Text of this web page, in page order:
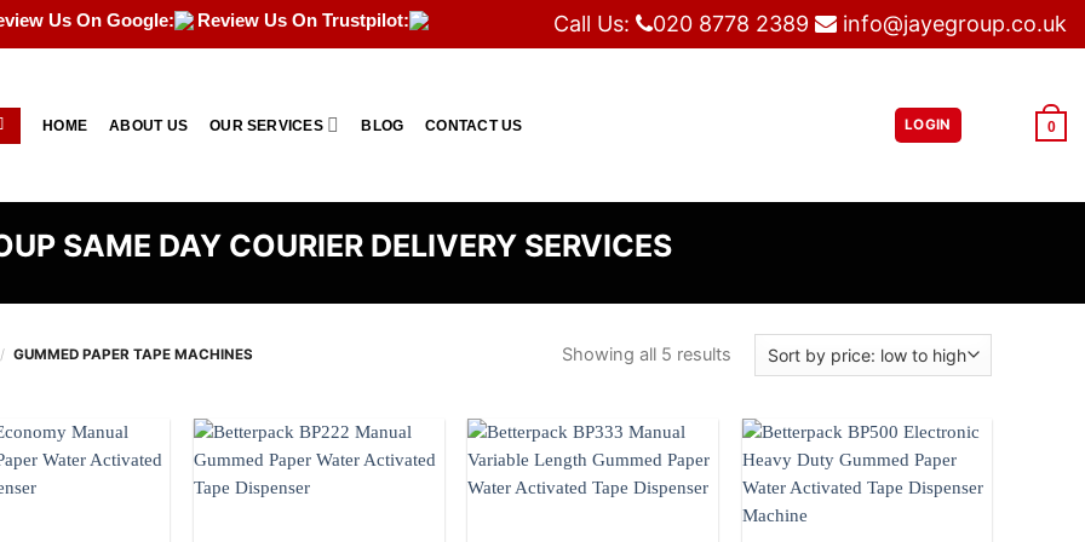
Us On Google: Review Us On Trustpilot: Call Us: 020 8778 2389 info@jayegroup.co.uk
HOME ABOUT US OUR SERVICES BLOG CONTACT US LOGIN 0
SAME DAY COURIER DELIVERY SERVICES
/ GUMMED PAPER TAPE MACHINES Showing all 5 results